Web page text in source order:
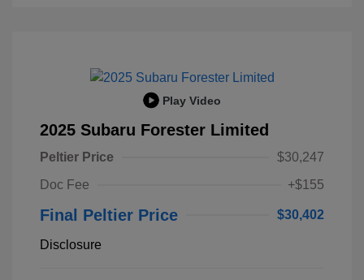
Play Video
2025 Subaru Forester Limited
Peltier Price
$30,247
Doc Fee
+$155
Final Peltier Price $30,402
Disclosure